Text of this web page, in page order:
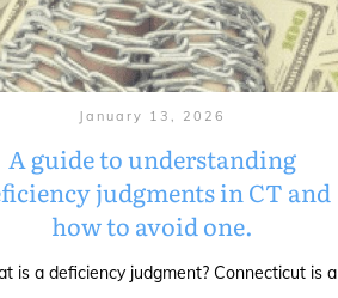
January 13, 2026
A guide to understanding
judgments in CT and
how to avoid one.
is a deficiency judgment? Connecticut is a